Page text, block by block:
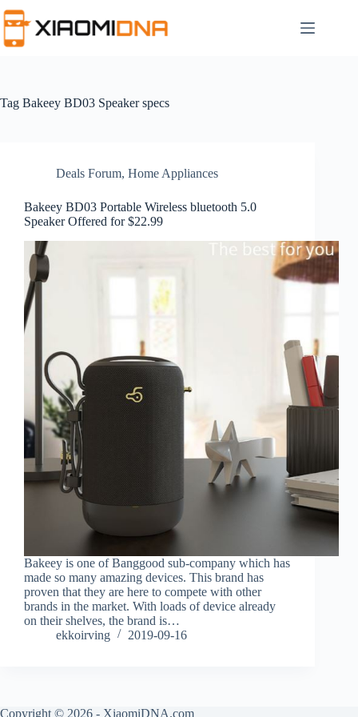
to
content
Tag Bakeey BD03 Speaker specs
Deals Forum, Home Appliances
Bakeey BD03 Portable Wireless bluetooth 5.0
Speaker Offered for $22.99
Bakeey is one of Banggood sub-company which has
made so many amazing devices. This brand has
proven that they are here to compete with other
brands in the market. With loads of device already
on their shelves, the brand is…
ekkoirving
2019-09-16
Copyright © 2026 - XiaomiDNA.com